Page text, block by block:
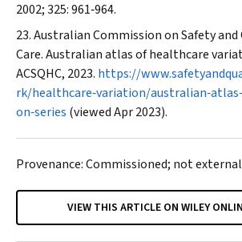
2002; 325: 961‐964.
Australian Commission on Safety
Care. Australian atlas of healthcare
ACSQHC, 2023. https://
rk/healthcare‐variation/
on‐series (viewed Apr 2023).
Provenance: Commissioned; not
VIEW THIS ARTICLE ON WILEY